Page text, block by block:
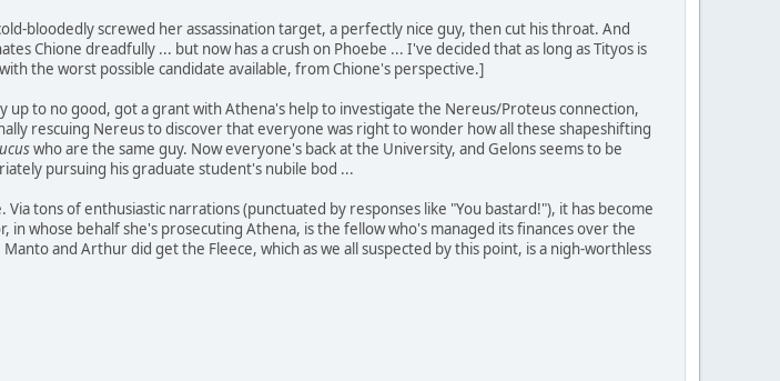
bloodedly screwed her assassination target, a perfectly nice guy, then cut his throat. And
Chione dreadfully ... but now has a crush on Phoebe ... I've decided that as long as Tityos is
the worst possible candidate available, from Chione's perspective.]
up to no good, got a grant with Athena's help to investigate the Nereus/Proteus connection,
rescuing Nereus to discover that everyone was right to wonder how all these shapeshifting
who are the same guy. Now everyone's back at the University, and Gelons seems to be
pursuing his graduate student's nubile bod ...
tons of enthusiastic narrations (punctuated by responses like "You bastard!"), it has become
whose behalf she's prosecuting Athena, is the fellow who's managed its finances over the
and Arthur did get the Fleece, which as we all suspected by this point, is a nigh-worthless